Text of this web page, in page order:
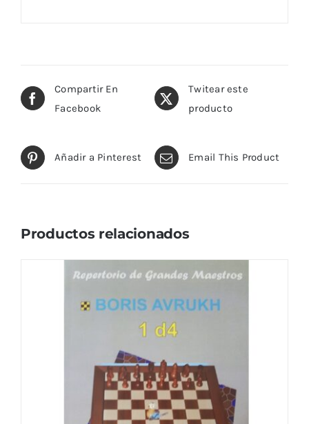
Compartir En
Facebook
Twitear este
producto
Añadir a Pinterest Email This Product
Productos relacionados